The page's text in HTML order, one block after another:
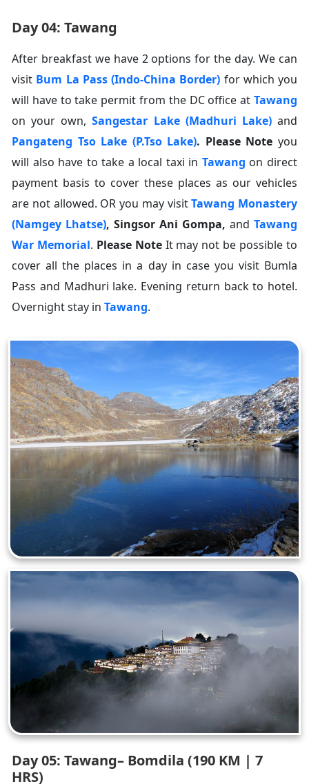
Day 04: Tawang
After breakfast we have 2 options for the day. We can
visit Bum La Pass (Indo-China Border) for which you
will have to take permit from the DC office at Tawang
on your own,Sangestar Lake (Madhuri Lake)and
Pangateng Tso Lake (P.Tso Lake). Please Noteyou
will also have to take a local taxi in Tawang on direct
payment basis to cover these places as our vehicles
are not allowed. OR you may visitTawang Monastery
(Namgey Lhatse), Singsor Ani Gompa, and Tawang
War Memorial. Please NoteIt may not be possible to
cover all the places in a day in case you visit Bumla
Pass and Madhuri lake. Evening return back to hotel.
Overnight stay in Tawang.
Day 05: Tawang– Bomdila (190 KM | 7
HRS)